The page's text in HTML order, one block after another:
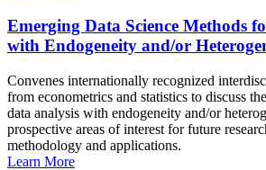
Emerging Data Science Methods
with Endogeneity and/or
Convenes internationally recognized
from econometrics and statistics to discuss
data analysis with endogeneity and/or
prospective areas of interest for future
methodology and applications.
Learn More